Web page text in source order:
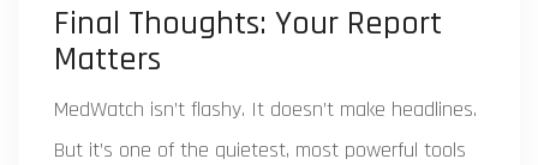
Final Thoughts: Your Report
Matters
MedWatch isn’t flashy. It doesn’t make headlines.
But it’s one of the quietest, most powerful tools